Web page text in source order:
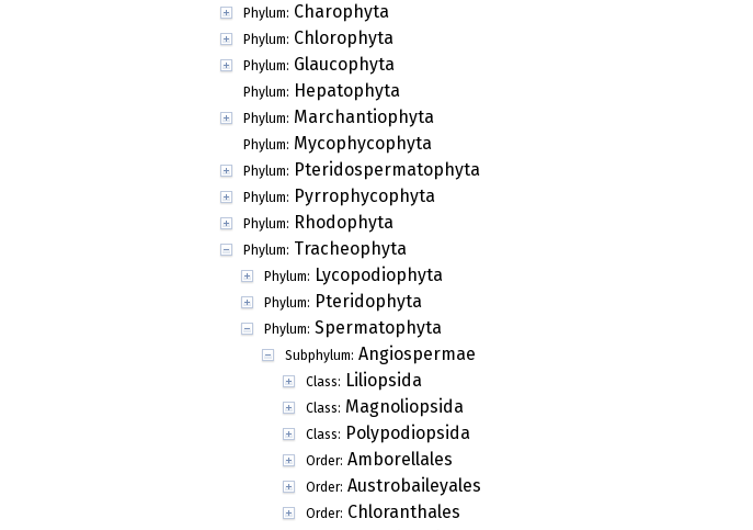
Phylum: Charophyta
Phylum: Chlorophyta
Phylum: Glaucophyta
Phylum: Hepatophyta
Phylum: Marchantiophyta
Phylum: Mycophycophyta
Phylum: Pteridospermatophyta
Phylum: Pyrrophycophyta
Phylum: Rhodophyta
Phylum: Tracheophyta
Phylum: Lycopodiophyta
Phylum: Pteridophyta
Phylum: Spermatophyta
Subphylum: Angiospermae
Class: Liliopsida
Class: Magnoliopsida
Class: Polypodiopsida
Order: Amborellales
Order: Austrobaileyales
Order: Chloranthales